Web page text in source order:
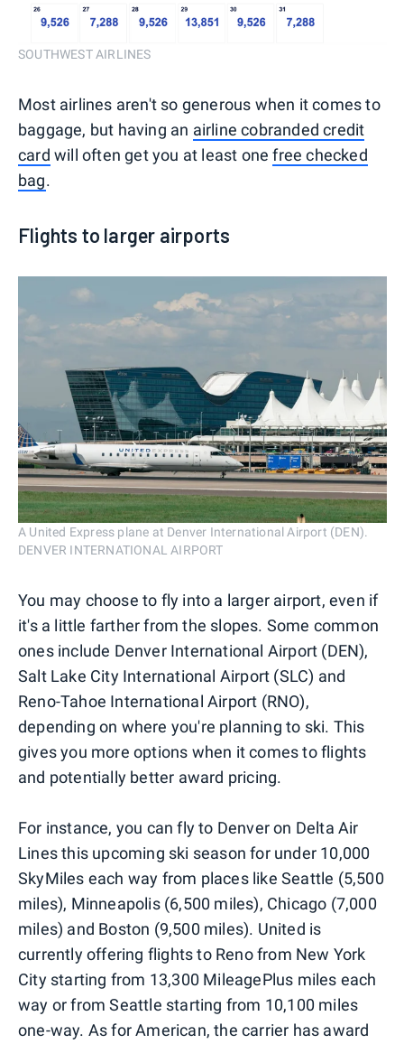
SOUTHWEST AIRLINES
Most airlines aren't so generous when it comes to
baggage, but having an airline cobranded credit
card will often get you at least onefree checked
bag.
Flights to larger airports
A United Express plane at Denver International Airport (DEN).
DENVER INTERNATIONAL AIRPORT
You may choose to fly into a larger airport, even if
it's a little farther from the slopes. Some common
ones include Denver International Airport (DEN),
Salt Lake City International Airport (SLC) and
Reno-Tahoe International Airport (RNO),
depending on where you're planning to ski. This
gives you more options when it comes to flights
and potentially better award pricing.
For instance, you can fly to Denver on Delta Air
Lines this upcoming ski season for under 10,000
SkyMiles each way from places like Seattle (5,500
miles), Minneapolis (6,500 miles), Chicago (7,000
miles) and Boston (9,500 miles). United is
currently offering flights to Reno from New York
City starting from 13,300 MileagePlus miles each
way or from Seattle starting from 10,100 miles
one-way. As for American, the carrier has award